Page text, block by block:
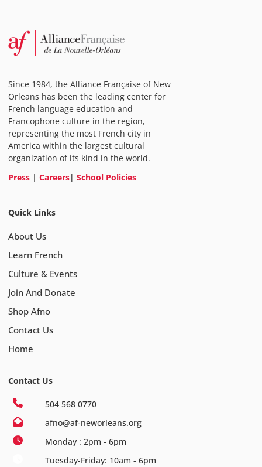
Since 1984, the Alliance Française of New
Orleans has been the leading center for
French language education and
Francophone culture in the region,
representing the most French city in
America within the largest cultural
organization of its kind in the world.
Press | Careers| School Policies
Quick Links
About Us
Learn French
Culture & Events
Join And Donate
Shop Afno
Contact Us
Home
Contact Us
504 568 0770
afno@af-neworleans.org
Monday : 2pm - 6pm
Tuesday-Friday: 10am - 6pm